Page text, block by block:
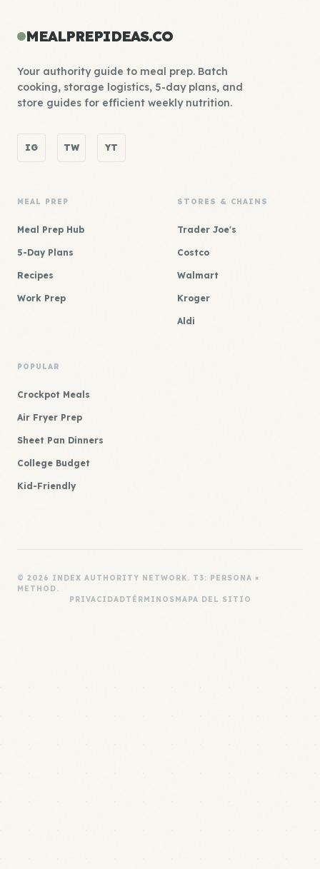
MEALPREPIDEAS.CO
Your authority guide to meal prep. Batch
cooking, storage logistics, 5-day plans, and
store guides for efficient weekly nutrition.
IG TW YT
MEAL PREP
Meal Prep Hub
5-Day Plans
Recipes
Work Prep
STORES & CHAINS
Trader Joe's
Costco
Walmart
Kroger
Aldi
POPULAR
Crockpot Meals
Air Fryer Prep
Sheet Pan Dinners
College Budget
Kid-Friendly
© 2026 INDEX AUTHORITY NETWORK. T3: PERSONA ×
METHOD.
PRIVACIDADTÉRMINOSMAPA DEL SITIO